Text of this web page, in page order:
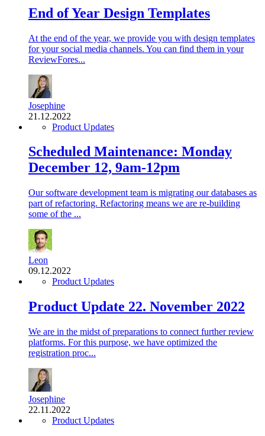
End of Year Design Templates
At the end of the year, we provide you with design templates
for your social media channels. You can find them in your
ReviewFores...
Josephine
21.12.2022
Product Updates
Scheduled Maintenance: Monday
December 12, 9am-12pm
Our software development team is migrating our databases as
part of refactoring. Refactoring means we are re-building
some of the ...
Leon
09.12.2022
Product Updates
Product Update 22. November 2022
We are in the midst of preparations to connect further review
platforms. For this purpose, we have optimized the
registration proc...
Josephine
22.11.2022
Product Updates